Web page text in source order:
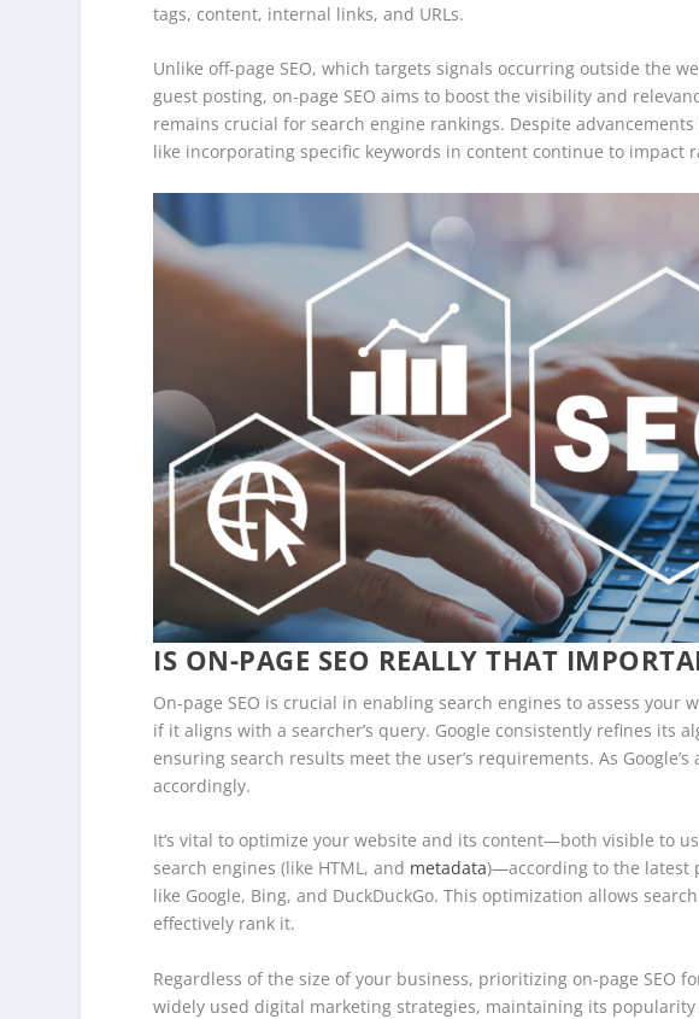
tags, content, internal links, and URLs.
Unlike off-page SEO, which targets signals occurring outside the
guest posting, on-page SEO aims to boost the visibility and
remains crucial for search engine rankings. Despite
like incorporating specific keywords in content continue to impact
IS ON-PAGE SEO REALLY THAT
On-page SEO is crucial in enabling search engines to assess
if it aligns with a searcher’s query. Google consistently refines its
ensuring search results meet the user’s requirements. As
accordingly.
It’s vital to optimize your website and its content—both visible to
search engines (like HTML, and metadata)—according to the latest
like Google, Bing, and DuckDuckGo. This optimization allows
effectively rank it.
Regardless of the size of your business, prioritizing on-page SEO
widely used digital marketing strategies, maintaining its